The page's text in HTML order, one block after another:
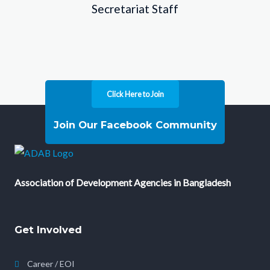
Secretariat Staff
Click Here to Join
Join Our Facebook Community
Association of Development Agencies in Bangladesh
Get Involved
Career / EOI